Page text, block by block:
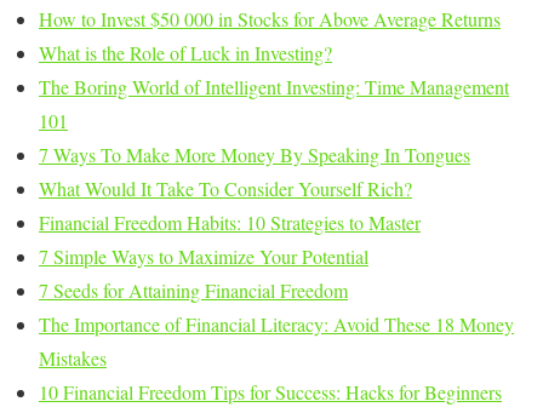
How to Invest $50 000 in Stocks for Above Average Returns
What is the Role of Luck in Investing?
The Boring World of Intelligent Investing: Time Management
101
7 Ways To Make More Money By Speaking In Tongues
What Would It Take To Consider Yourself Rich?
Financial Freedom Habits: 10 Strategies to Master
7 Simple Ways to Maximize Your Potential
7 Seeds for Attaining Financial Freedom
The Importance of Financial Literacy: Avoid These 18 Money
Mistakes
10 Financial Freedom Tips for Success: Hacks for Beginners